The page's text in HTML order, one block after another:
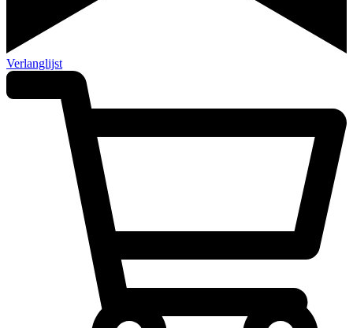
Verlanglijst